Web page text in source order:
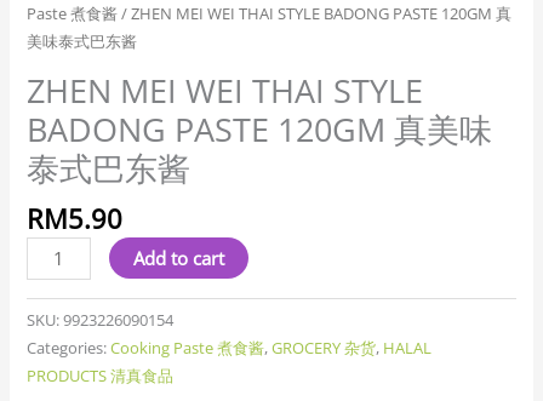
Paste 煮食酱/ ZHEN MEI WEI THAI STYLE BADONG PASTE 120GM 真
美味泰式巴东酱
ZHEN MEI WEI THAI STYLE
BADONG PASTE 120GM 真美味
泰式巴东酱
RM5.90
Add to cart
SKU:9923226090154
Categories:Cooking Paste 煮食酱,GROCERY 杂货, HALAL
PRODUCTS 清真食品